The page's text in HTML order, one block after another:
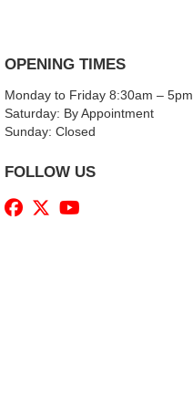
OPENING TIMES
Monday to Friday 8:30am – 5pm
Saturday: By Appointment
Sunday: Closed
FOLLOW US